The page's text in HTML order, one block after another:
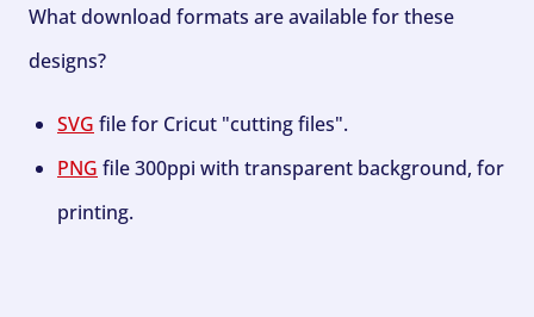
What download formats are available for these
designs?
SVG file for Cricut "cutting files".
PNG file 300ppi with transparent background, for
printing.